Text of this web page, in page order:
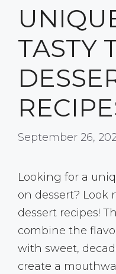
TASTY
September 26,
Looking for a
on dessert? Look
dessert recipes!
combine the
with sweet,
create a